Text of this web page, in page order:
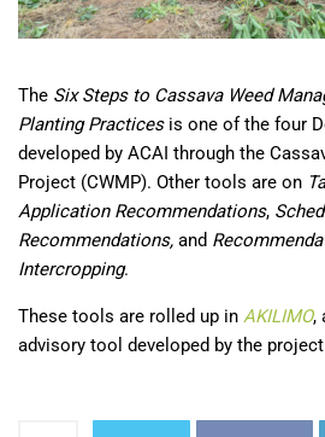
The Six Steps to Cassava Weed
Planting Practicesis one of the four
developed by ACAI through the
Project (CWMP). Other tools are on
Application Recommendations,
Recommendations, and
Intercropping.
These tools are rolled up in AKILIMO,
advisory tool developed by the